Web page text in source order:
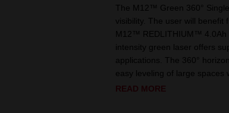
The M12™ Green 360°
visibility. The user will
M12™ REDLITHIUM™ 4.0Ah
intensity green laser offers
applications. The 360°
easy leveling of large spaces
READ MORE